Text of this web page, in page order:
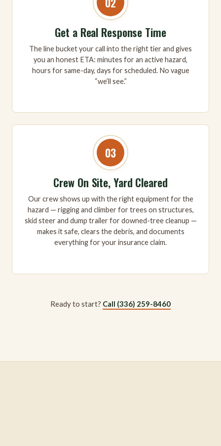
Get a Real Response Time
The line bucket your call into the right tier and gives
you an honest ETA: minutes for an active hazard,
hours for same-day, days for scheduled. No vague
“we’ll see.”
03
Crew On Site, Yard Cleared
Our crew shows up with the right equipment for the
hazard — rigging and climber for trees on structures,
skid steer and dump trailer for downed-tree cleanup —
makes it safe, clears the debris, and documents
everything for your insurance claim.
Ready to start? Call (336) 259-8460